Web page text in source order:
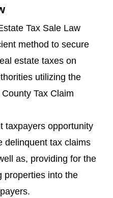
Tax Sale Law
method to secure
estate taxes on
utilizing the
Tax Claim
taxpayers opportunity
delinquent tax claims
as, providing for the
properties into the